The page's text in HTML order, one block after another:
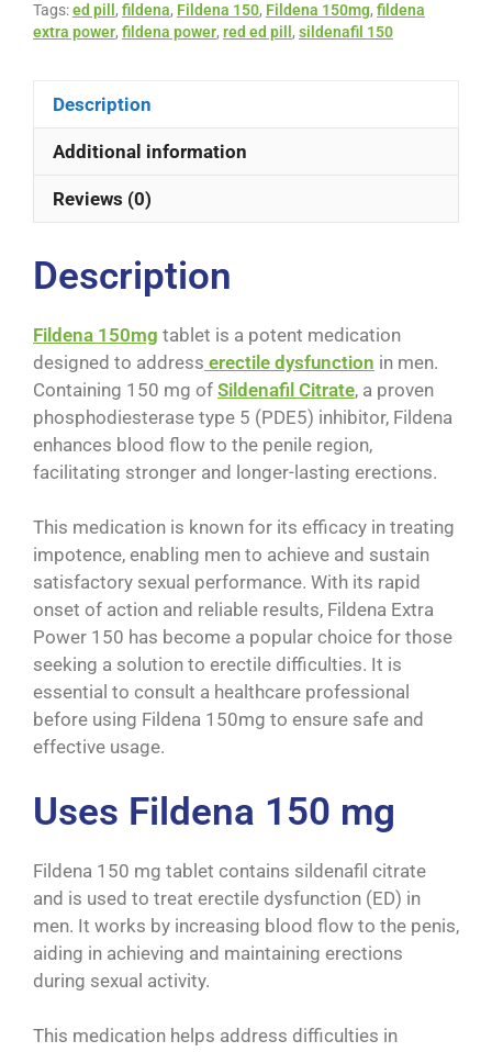
Tags:ed pill , fildena, Fildena 150, Fildena 150mg, fildena
extra power, fildena power, red ed pill , sildenafil 150
Description
Additional information
Reviews (0)
Description
Fildena 150mg tablet is a potent medication
designed to address erectile dysfunction in men.
Containing 150 mg of Sildenafil Citrate, a proven
phosphodiesterase type 5 (PDE5) inhibitor, Fildena
enhances blood flow to the penile region,
facilitating stronger and longer-lasting erections.
This medication is known for its efficacy in treating
impotence, enabling men to achieve and sustain
satisfactory sexual performance. With its rapid
onset of action and reliable results, Fildena Extra
Power 150 has become a popular choice for those
seeking a solution to erectile difficulties. It is
essential to consult a healthcare professional
before using Fildena 150mg to ensure safe and
effective usage.
Uses Fildena 150 mg
Fildena 150 mg tablet contains sildenafil citrate
and is used to treat erectile dysfunction (ED) in
men. It works by increasing blood flow to the penis,
aiding in achieving and maintaining erections
during sexual activity.
This medication helps address difficulties in